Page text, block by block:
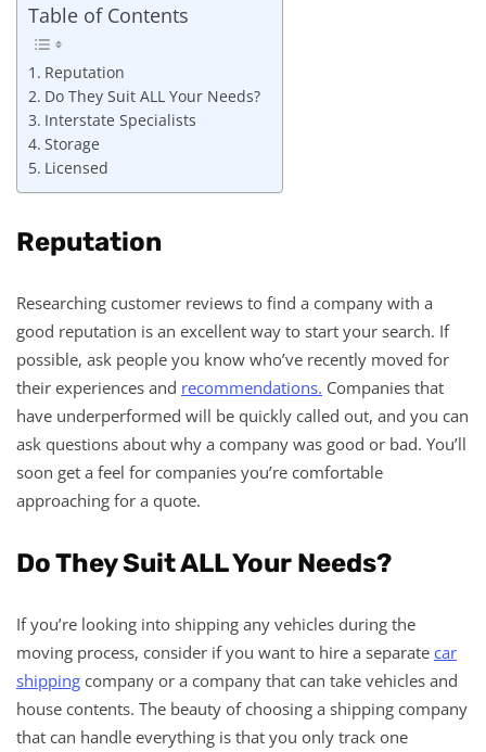
Table of Contents
Reputation
Do They Suit ALL Your Needs?
Interstate Specialists
Storage
Licensed
Reputation
Researching customer reviews to find a company with a
good reputation is an excellent way to start your search. If
possible, ask people you know who’ve recently moved for
their experiences and recommendations. Companies that
have underperformed will be quickly called out, and you can
ask questions about why a company was good or bad. You’ll
soon get a feel for companies you’re comfortable
approaching for a quote.
Do They Suit ALL Your Needs?
If you’re looking into shipping any vehicles during the
moving process, consider if you want to hire a separate car
shipping company or a company that can take vehicles and
house contents. The beauty of choosing a shipping company
that can handle everything is that you only track one